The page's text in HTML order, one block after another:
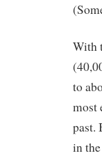
With
to
most
past.
in